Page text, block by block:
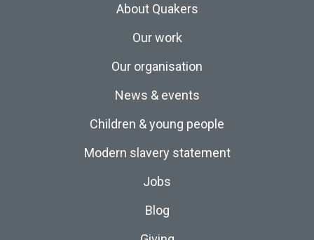
About Quakers
Our work
Our organisation
News & events
Children & young people
Modern slavery statement
Jobs
Blog